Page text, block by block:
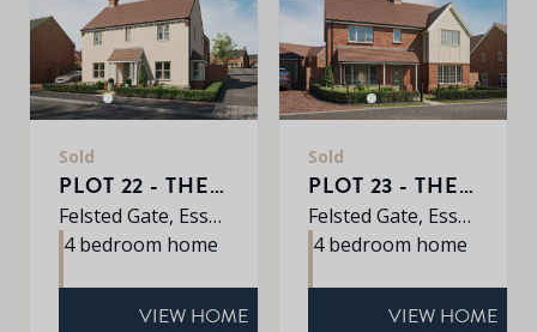
Sold
PLOT 22 - THE OAK
Felsted Gate, Essex, CM6 3HD
4 bedroom home
VIEW HOME
Sold
PLOT 23 - THE ALDER
Felsted Gate, Essex, CM6 3HD
4 bedroom home
VIEW HOME